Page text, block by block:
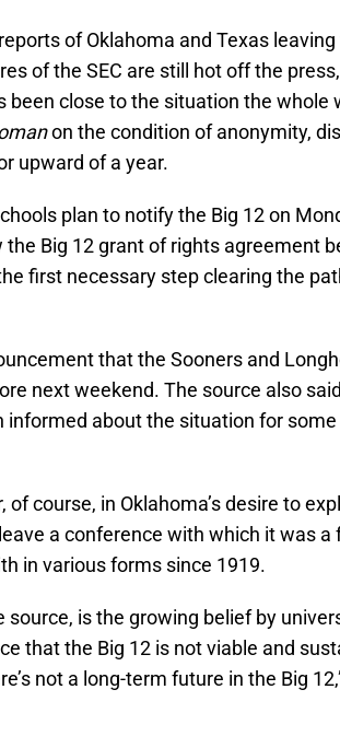
of Oklahoma and Texas leaving
of the SEC are still hot off the press,
been close to the situation the whole
on the condition of anonymity,
upward of a year.
plan to notify the Big 12 on
Big 12 grant of rights agreement
first necessary step clearing the
that the Sooners and
next weekend. The source also
informed about the situation for
course, in Oklahoma’s desire to
a conference with which it was a
in various forms since 1919.
is the growing belief by
that the Big 12 is not viable and
not a long-term future in the Big